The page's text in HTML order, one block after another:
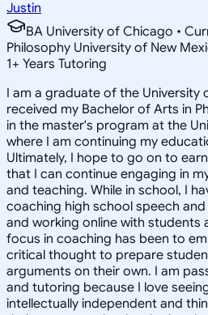
Justin
BA University of Chicago •
Philosophy University of New
1+ Years Tutoring
I am a graduate of the University
received my Bachelor of Arts in
in the master's program at the
where I am continuing my
Ultimately, I hope to go on to
that I can continue engaging in
and teaching. While in school, I
coaching high school speech
and working online with students
focus in coaching has been to
critical thought to prepare
arguments on their own. I am
and tutoring because I love
intellectually independent and